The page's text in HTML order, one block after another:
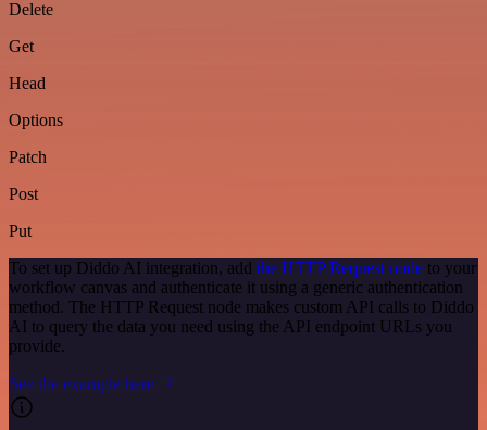
Delete
Get
Head
Options
Patch
Post
Put
To set up Diddo AI integration, add the HTTP Request node to your
workflow canvas and authenticate it using a generic authentication
method. The HTTP Request node makes custom API calls to Diddo
AI to query the data you need using the API endpoint URLs you
provide.
See the example here